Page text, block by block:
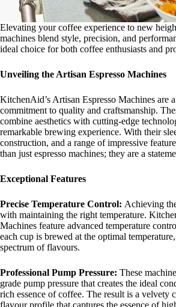
Elevating your coffee experience to new
machines blend style, precision, and
ideal choice for both coffee enthusiasts and
Unveiling the Artisan Espresso Machines
KitchenAid’s Artisan Espresso Machines are
commitment to quality and craftsmanship.
combine aesthetics with cutting-edge
remarkable brewing experience. With their
construction, and a range of impressive
than just espresso machines; they are a
Exceptional Features
Precise Temperature Control: Achieving
with maintaining the right temperature.
Machines feature advanced temperature
each cup is brewed at the optimal
spectrum of flavours.
Professional Pump Pressure: These
grade pump pressure that creates the ideal
rich essence of coffee. The result is a velvety
flavour profile that captures the essence of